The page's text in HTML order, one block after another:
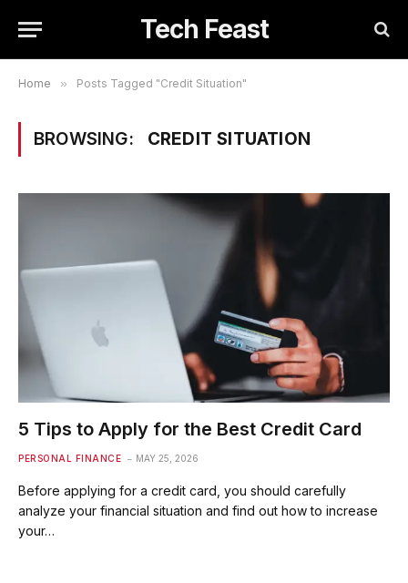
Tech Feast
Home » Posts Tagged "Credit Situation"
BROWSING: CREDIT SITUATION
5 Tips to Apply for the Best Credit Card
PERSONAL FINANCE MAY 25, 2026
Before applying for a credit card, you should carefully
analyze your financial situation and find out how to increase
your…